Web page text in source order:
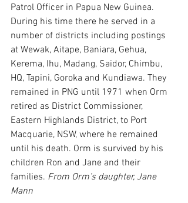
Patrol Officer in Papua New Guinea.
During his time there he served in a
number of districts including postings
at Wewak, Aitape, Baniara, Gehua,
Kerema, Ihu, Madang, Saidor, Chimbu,
HQ, Tapini, Goroka and Kundiawa. They
remained in PNG until 1971 when Orm
retired as District Commissioner,
Eastern Highlands District, to Port
Macquarie, NSW, where he remained
until his death. Orm is survived by his
children Ron and Jane and their
families. From Orm’s daughter, Jane
Mann